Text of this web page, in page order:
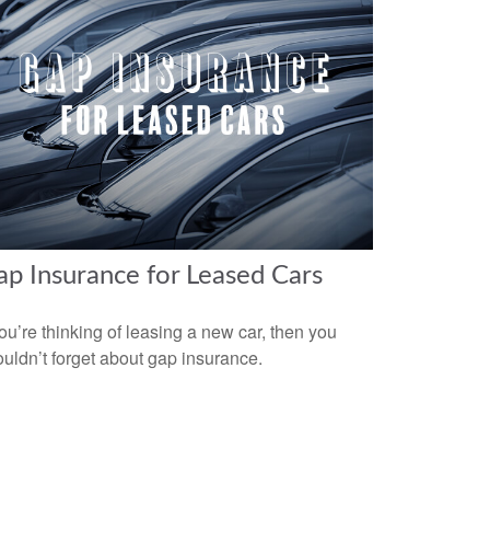
Insurance for Leased Cars
thinking of leasing a new car, then you
forget about gap insurance.